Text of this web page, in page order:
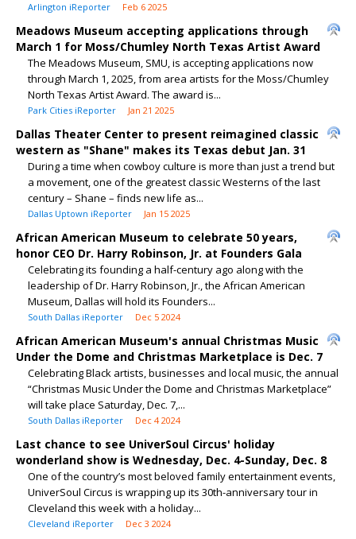
Arlington iReporter Feb 6 2025
Meadows Museum accepting applications through
March 1 for Moss/Chumley North Texas Artist Award
The Meadows Museum, SMU, is accepting applications now
through March 1, 2025, from area artists for the Moss/Chumley
North Texas Artist Award. The award is...
Park Cities iReporter Jan 21 2025
Dallas Theater Center to present reimagined classic
western as "Shane" makes its Texas debut Jan. 31
During a time when cowboy culture is more than just a trend but
a movement, one of the greatest classic Westerns of the last
century – Shane – finds new life as...
Dallas Uptown iReporter Jan 15 2025
African American Museum to celebrate 50 years,
honor CEO Dr. Harry Robinson, Jr. at Founders Gala
Celebrating its founding a half-century ago along with the
leadership of Dr. Harry Robinson, Jr., the African American
Museum, Dallas will hold its Founders...
South Dallas iReporter Dec 5 2024
African American Museum's annual Christmas Music
Under the Dome and Christmas Marketplace is Dec. 7
Celebrating Black artists, businesses and local music, the annual
“Christmas Music Under the Dome and Christmas Marketplace”
will take place Saturday, Dec. 7,...
South Dallas iReporter Dec 4 2024
Last chance to see UniverSoul Circus' holiday
wonderland show is Wednesday, Dec. 4-Sunday, Dec. 8
One of the country’s most beloved family entertainment events,
UniverSoul Circus is wrapping up its 30th-anniversary tour in
Cleveland this week with a holiday...
Cleveland iReporter Dec 3 2024